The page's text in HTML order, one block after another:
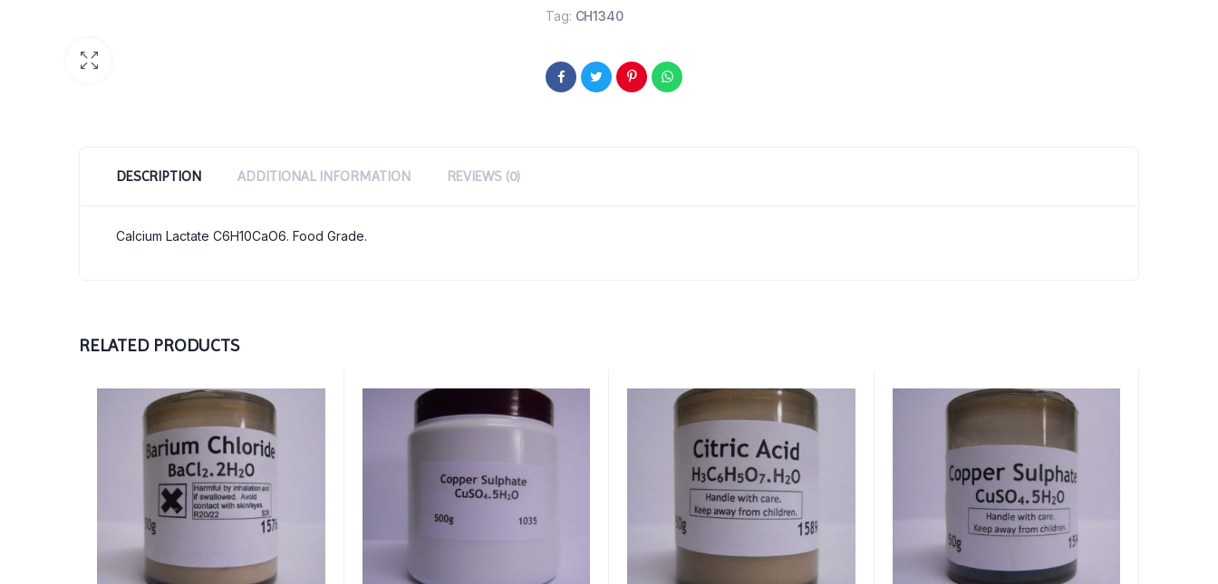
Tag: CH1340
DESCRIPTION ADDITIONAL INFORMATION REVIEWS (0)
Calcium Lactate C6H10CaO6. Food Grade.
RELATED PRODUCTS